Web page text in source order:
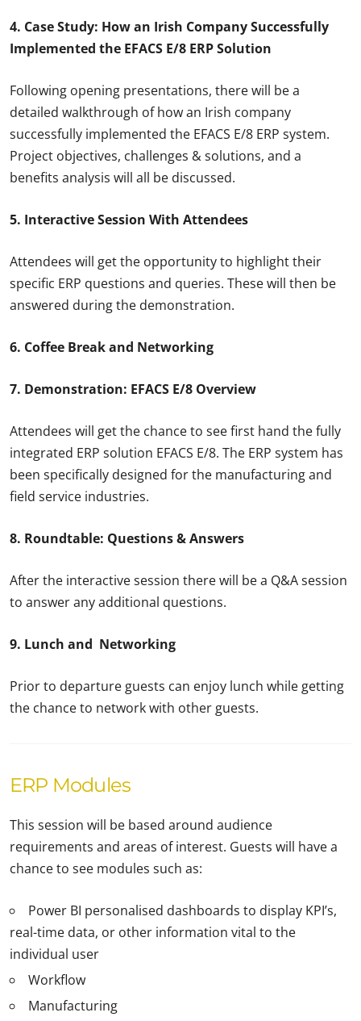
4. Case Study: How an Irish Company Successfully
Implemented the EFACS E/8 ERP Solution
Following opening presentations, there will be a
detailed walkthrough of how an Irish company
successfully implemented the EFACS E/8 ERP system.
Project objectives, challenges & solutions, and a
benefits analysis will all be discussed.
5. Interactive Session With Attendees
Attendees will get the opportunity to highlight their
specific ERP questions and queries. These will then be
answered during the demonstration.
6. Coffee Break and Networking
7. Demonstration: EFACS E/8 Overview
Attendees will get the chance to see first hand the fully
integrated ERP solution EFACS E/8. The ERP system has
been specifically designed for the manufacturing and
field service industries.
8. Roundtable: Questions & Answers
After the interactive session there will be a Q&A session
to answer any additional questions.
9. Lunch and Networking
Prior to departure guests can enjoy lunch while getting
the chance to network with other guests.
ERP Modules
This session will be based around audience
requirements and areas of interest. Guests will have a
chance to see modules such as:
Power BI personalised dashboards to display KPI’s,
real-time data, or other information vital to the
individual user
Workflow
Manufacturing